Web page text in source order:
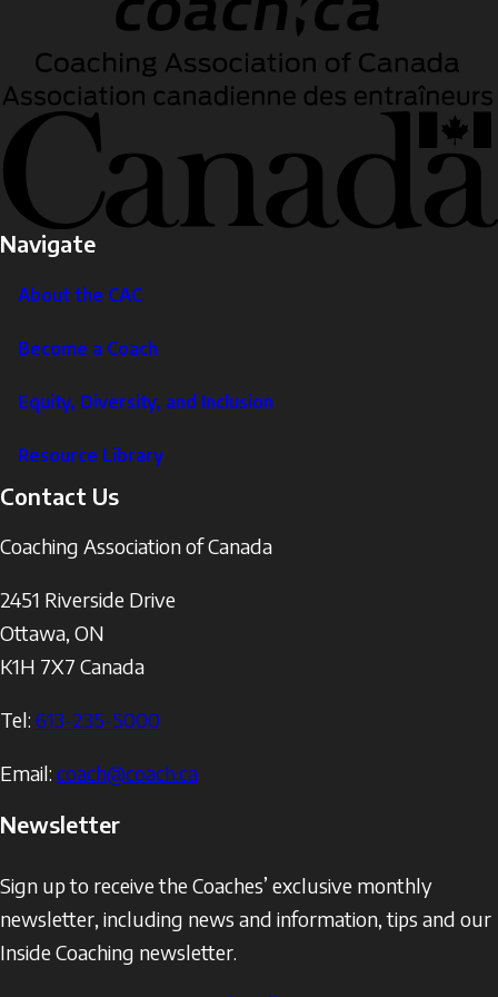
Navigate
About the CAC
Become a Coach
Equity, Diversity, and Inclusion
Resource Library
Contact Us
Coaching Association of Canada
2451 Riverside Drive
Ottawa, ON
K1H 7X7 Canada
Tel: 613-235-5000
Email: coach@coach.ca
Newsletter
Sign up to receive the Coaches’ exclusive monthly
newsletter, including news and information, tips and our
Inside Coaching newsletter.